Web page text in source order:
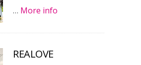
… More info
REALOVE